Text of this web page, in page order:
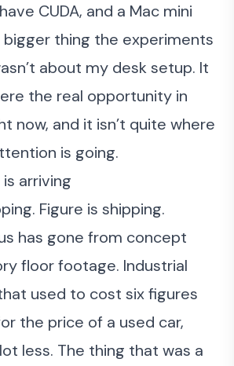
CUDA, and a Mac mini
bigger thing the experiments
about my desk setup. It
the real opportunity in
now, and it isn’t quite where
is going.
arriving
Figure is shipping.
has gone from concept
floor footage. Industrial
used to cost six figures
the price of a used car,
less. The thing that was a